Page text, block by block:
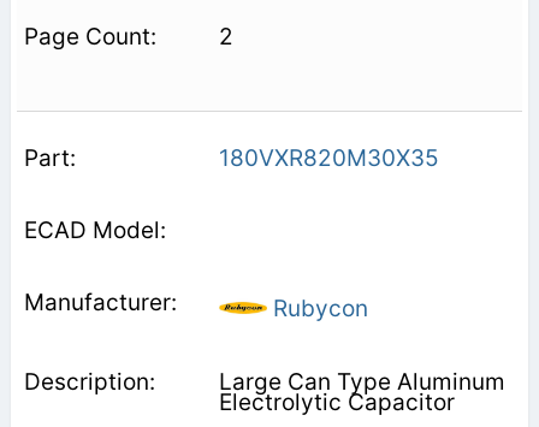
2
180VXR820M30X35
Rubycon
Large Can Type Aluminum
Electrolytic Capacitor